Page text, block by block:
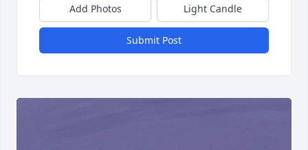
Add Photos Light Candle
Submit Post